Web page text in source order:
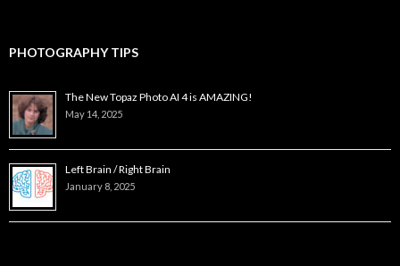
PHOTOGRAPHY TIPS
The New Topaz Photo AI 4 is AMAZING!
May 14, 2025
Left Brain / Right Brain
January 8, 2025